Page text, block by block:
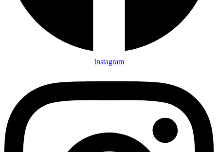
Instagram